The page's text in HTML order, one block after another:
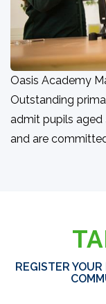
Oasis Academy
Outstanding
admit pupils aged
and are
REGISTER